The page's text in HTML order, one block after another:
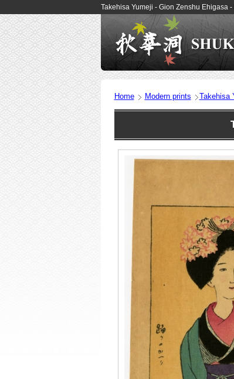
Takehisa Yumeji - Gion Zenshu Ehigasa
Home Modern prints Takehisa